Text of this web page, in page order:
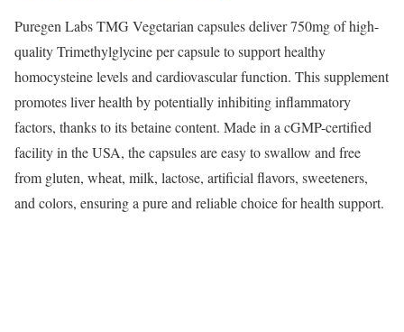
Puregen Labs TMG Vegetarian capsules deliver 750mg of high-
quality Trimethylglycine per capsule to support healthy
homocysteine levels and cardiovascular function. This supplement
promotes liver health by potentially inhibiting inflammatory
factors, thanks to its betaine content. Made in a cGMP-certified
facility in the USA, the capsules are easy to swallow and free
from gluten, wheat, milk, lactose, artificial flavors, sweeteners,
and colors, ensuring a pure and reliable choice for health support.